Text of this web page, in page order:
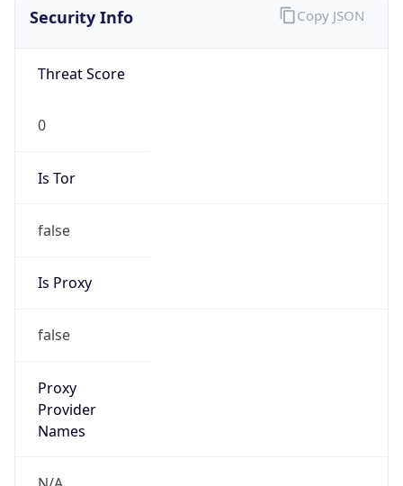
Security Info
Threat Score
0
Is Tor
false
Is Proxy
false
Proxy
Provider
Names
Copy JSON